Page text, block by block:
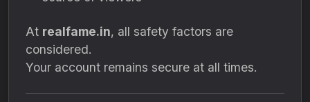
At realfame.in, all safety factors are
considered.
Your account remains secure at all times.